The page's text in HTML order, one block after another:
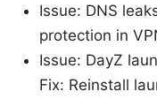
Issue: DNS
protection in
Issue: DayZ
Fix: Reinstall